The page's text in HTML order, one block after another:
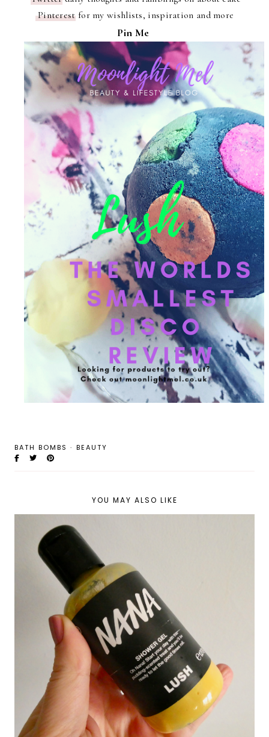
Pinterestfor my wishlists, inspiration and more
Pin Me
BATH BOMBS · BEAUTY
YOU MAY ALSO LIKE